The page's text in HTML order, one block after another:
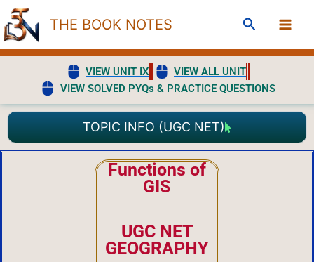
Skip
to
content
THE BOOK NOTES Search
VIEW UNIT IX
VIEW ALL UNIT
VIEW SOLVED PYQs & PRACTICE QUESTIONS
TOPIC INFO (UGC NET)
Functions of
GIS
UGC NET
GEOGRAPHY